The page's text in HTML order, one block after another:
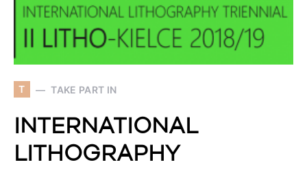
T TAKE PART IN
INTERNATIONAL
LITHOGRAPHY